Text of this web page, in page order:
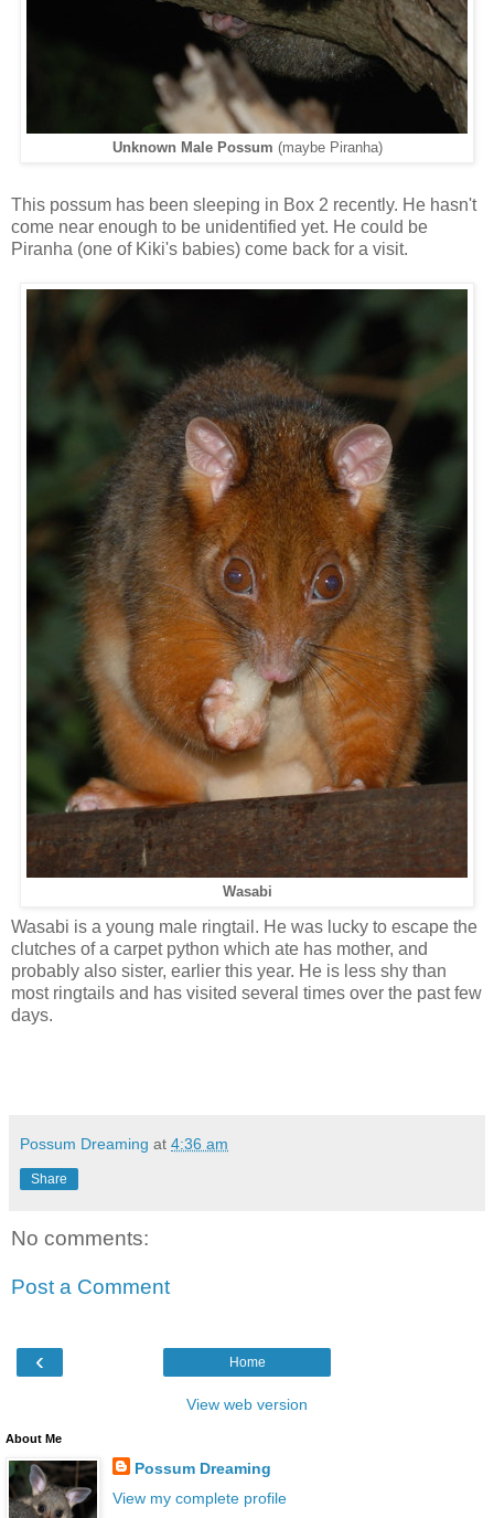
Unknown Male Possum (maybe Piranha)
This possum has been sleeping in Box 2 recently. He hasn't
come near enough to be unidentified yet. He could be
Piranha (one of Kiki's babies) come back for a visit.
Wasabi
Wasabi is a young male ringtail. He was lucky to escape the
clutches of a carpet python which ate has mother, and
probably also sister, earlier this year. He is less shy than
most ringtails and has visited several times over the past few
days.
Possum Dreaming at 4:36 am
Share
No comments:
Post a Comment
‹ Home
View web version
About Me
Possum Dreaming
View my complete profile